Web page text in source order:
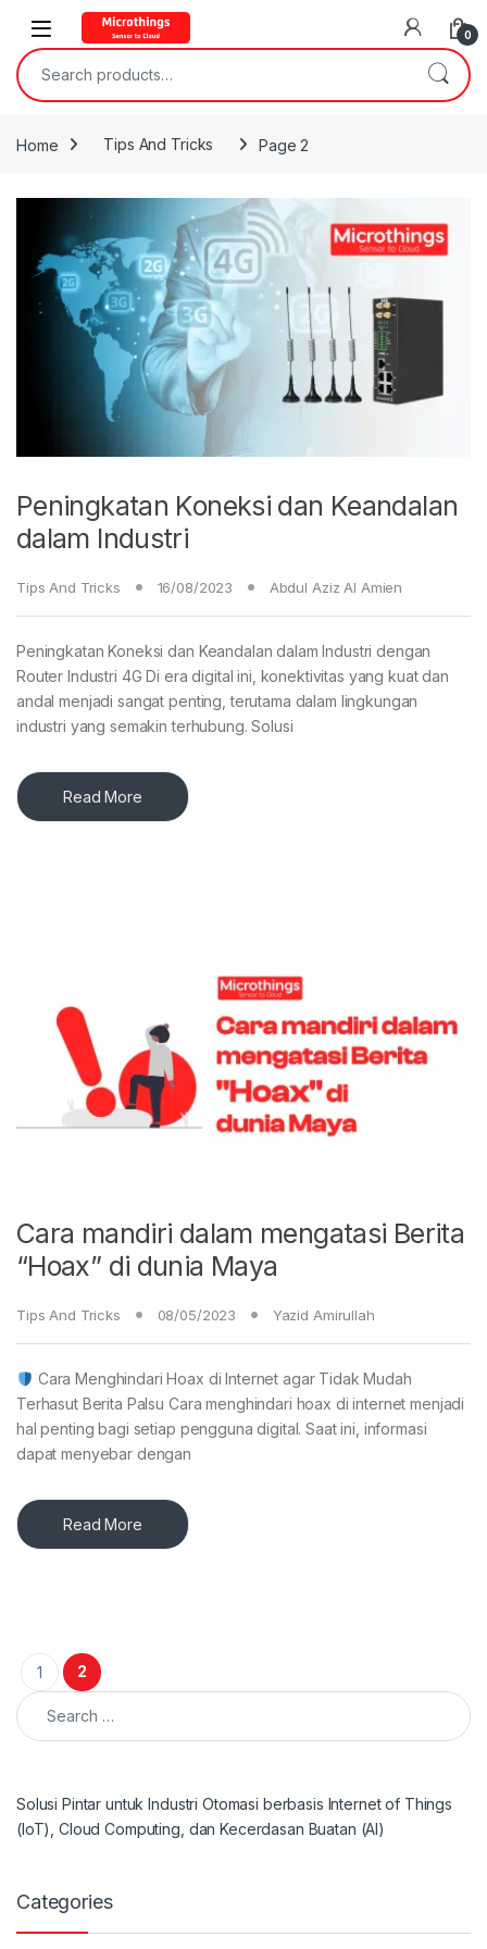
Open 0
Search for:
Home Tips And Tricks Page 2
Peningkatan Koneksi dan Keandalan
dalam Industri
Tips And Tricks 16/08/2023 Abdul Aziz Al Amien
Peningkatan Koneksi dan Keandalan dalam Industri dengan
Router Industri 4G Di era digital ini, konektivitas yang kuat dan
andal menjadi sangat penting, terutama dalam lingkungan
industri yang semakin terhubung. Solusi
Read More
Cara mandiri dalam mengatasi Berita
“Hoax” di dunia Maya
Tips And Tricks 08/05/2023 Yazid Amirullah
Cara Menghindari Hoax di Internet agar Tidak Mudah
Terhasut Berita Palsu Cara menghindari hoax di internet menjadi
hal penting bagi setiap pengguna digital. Saat ini, informasi
dapat menyebar dengan
Read More
Posts pagination
1
2
Search for:
Solusi Pintar untuk Industri Otomasi berbasis Internet of Things
(IoT), Cloud Computing, dan Kecerdasan Buatan (AI)
Categories